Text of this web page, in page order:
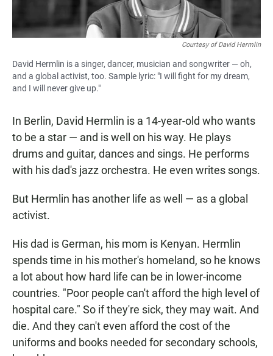
Courtesy of David Hermlin
David Hermlin is a singer, dancer, musician and songwriter — oh,
and a global activist, too. Sample lyric: "I will fight for my dream,
and I will never give up."
In Berlin, David Hermlin is a 14-year-old who wants
to be a star — and is well on his way. He plays
drums and guitar, dances and sings. He performs
with his dad's jazz orchestra. He even writes songs.
But Hermlin has another life as well — as a global
activist.
His dad is German, his mom is Kenyan. Hermlin
spends time in his mother's homeland, so he knows
a lot about how hard life can be in lower-income
countries. "Poor people can't afford the high level of
hospital care." So if they're sick, they may wait. And
die. And they can't even afford the cost of the
uniforms and books needed for secondary schools,